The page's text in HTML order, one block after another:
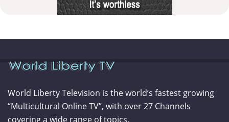
World Liberty Television is the world’s fastest growing
“Multicultural Online TV”, with over 27 Channels
covering a wide range of topics.